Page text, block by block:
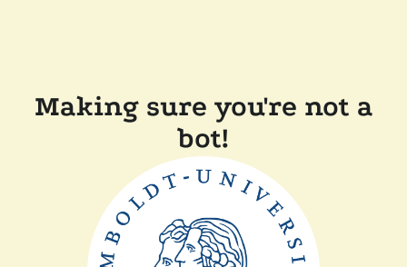
Making sure you're not a
bot!